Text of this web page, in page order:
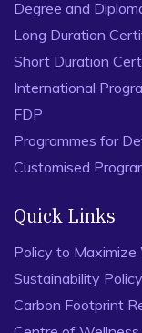
Degree and
Long Duration
Short Duration
International
FDP
Programmes for
Customised
Quick Links
Policy to Maximize
Sustainability Policy
Carbon Footprint